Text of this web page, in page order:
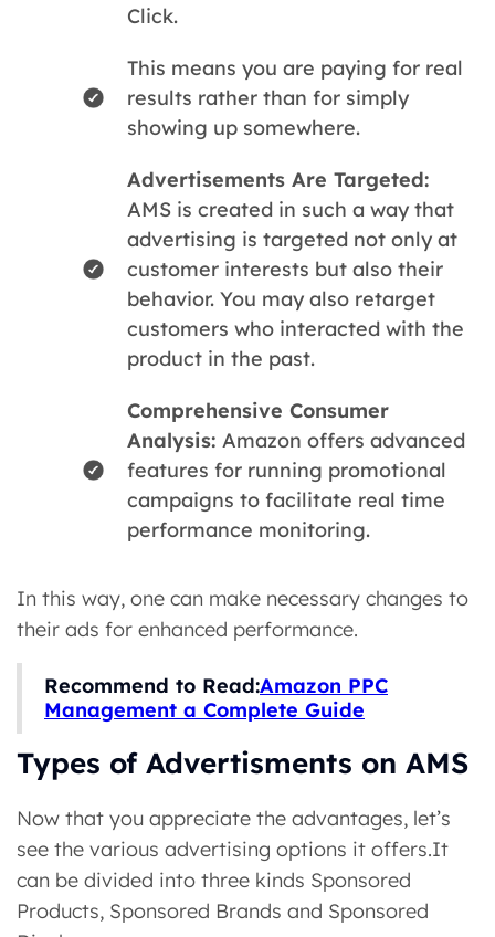
Click.
This means you are paying for real
results rather than for simply
showing up somewhere.
Advertisements Are Targeted:
AMS is created in such a way that
advertising is targeted not only at
customer interests but also their
behavior. You may also retarget
customers who interacted with the
product in the past.
Comprehensive Consumer
Analysis: Amazon offers advanced
features for running promotional
campaigns to facilitate real time
performance monitoring.
In this way, one can make necessary changes to
their ads for enhanced performance.
Recommend to Read:Amazon PPC
Management a Complete Guide
Types of Advertisments on AMS
Now that you appreciate the advantages, let’s
see the various advertising options it offers.It
can be divided into three kinds Sponsored
Products, Sponsored Brands and Sponsored